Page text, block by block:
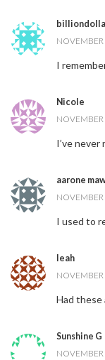
I
Nicole
I’ve
aarone
I used to
leah
Had these
Sunshine G